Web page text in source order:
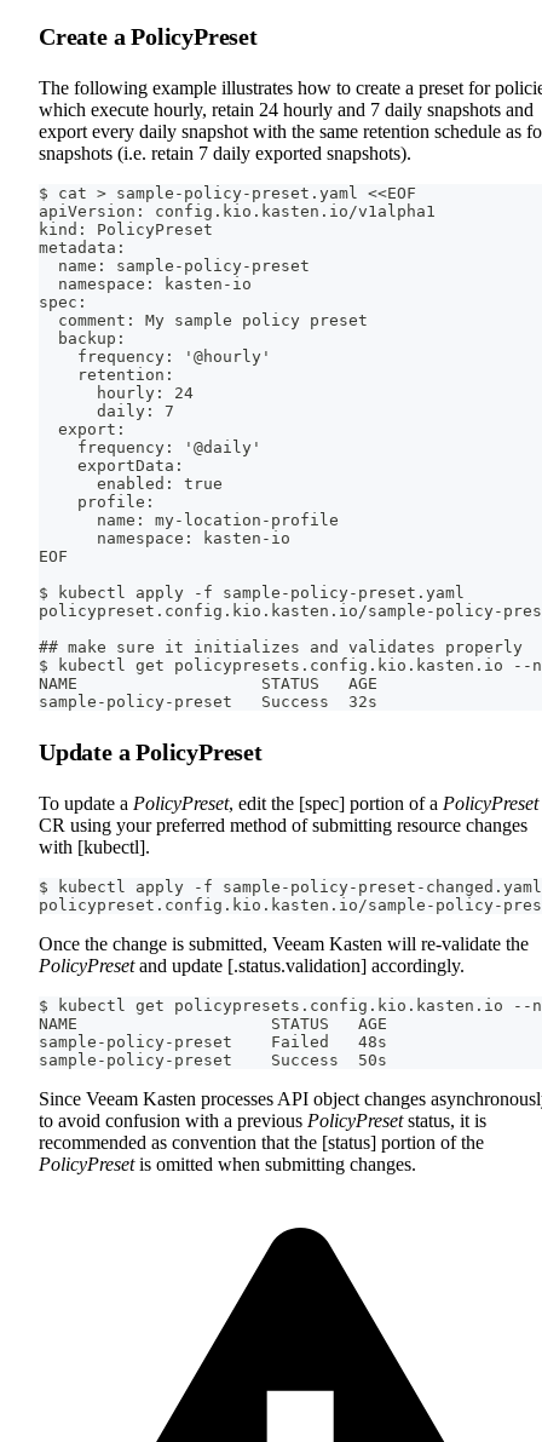
Create a PolicyPreset
The following example illustrates how to create a preset for
which execute hourly, retain 24 hourly and 7 daily snapshots and
export every daily snapshot with the same retention schedule as
snapshots (i.e. retain 7 daily exported snapshots).
$ cat > sample-policy-preset.yaml <<EOF
apiVersion: config.kio.kasten.io/v1alpha1
kind: PolicyPreset
metadata:
  name: sample-policy-preset
  namespace: kasten-io
spec:
  comment: My sample policy preset
  backup:
    frequency: '@hourly'
    retention:
      hourly: 24
      daily: 7
  export:
    frequency: '@daily'
    exportData:
      enabled: true
    profile:
      name: my-location-profile
      namespace: kasten-io
EOF
$ kubectl apply -f sample-policy-preset.yaml
policypreset.config.kio.kasten.io/sample-policy-
## make sure it initializes and validates properly
$ kubectl get policypresets.config.kio.kasten.io --
NAME                   STATUS   AGE
sample-policy-preset   Success  32s
Update a PolicyPreset
To update a PolicyPreset, edit the [spec] portion of a PolicyPreset
CR using your preferred method of submitting resource changes
with [kubectl].
$ kubectl apply -f sample-policy-preset-changed.yaml
policypreset.config.kio.kasten.io/sample-policy-
Once the change is submitted, Veeam Kasten will re-validate the
PolicyPresetand update [.status.validation] accordingly.
$ kubectl get policypresets.config.kio.kasten.io --
NAME                    STATUS   AGE
sample-policy-preset    Failed   48s
sample-policy-preset    Success  50s
Since Veeam Kasten processes API object changes
to avoid confusion with a previous PolicyPresetstatus, it is
recommended as convention that the [status] portion of the
PolicyPresetis omitted when submitting changes.